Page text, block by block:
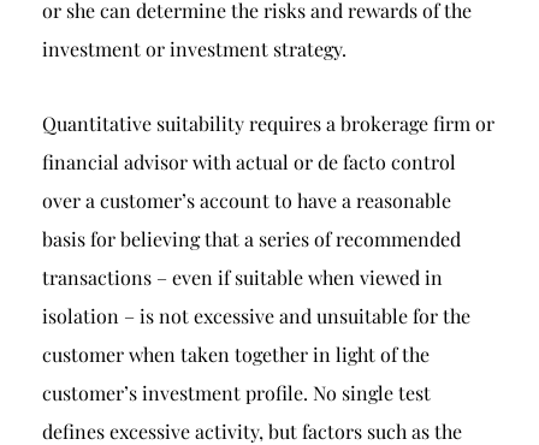
or she can determine the risks and rewards of the
investment or investment strategy.
Quantitative suitability requires a brokerage firm or
financial advisor with actual or de facto control
over a customer’s account to have a reasonable
basis for believing that a series of recommended
transactions – even if suitable when viewed in
isolation – is not excessive and unsuitable for the
customer when taken together in light of the
customer’s investment profile. No single test
defines excessive activity, but factors such as the